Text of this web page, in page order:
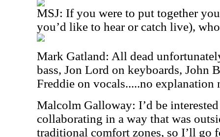
MSJ: If you were to put together
you’d like to hear or catch live),
Mark Gatland: All dead
bass, Jon Lord on keyboards, John
Freddie on vocals.....no explanation
Malcolm Galloway: I’d be
collaborating in a way that was
traditional comfort zones, so I’ll go